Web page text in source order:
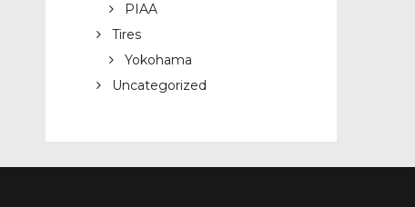
PIAA
Tires
Yokohama
Uncategorized